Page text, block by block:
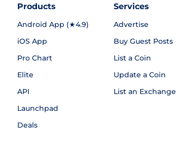
Products
Android App (★4.9)
iOS App
Pro Chart
Elite
API
Launchpad
Deals
Services
Advertise
Buy Guest Posts
List a Coin
Update a Coin
List an Exchange